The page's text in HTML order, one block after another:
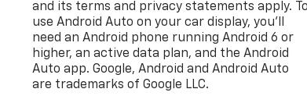
and its terms and privacy statements apply.
use Android Auto on your car display, you'll
need an Android phone running Android 6 or
higher, an active data plan, and the Android
Auto app. Google, Android and Android Auto
are trademarks of Google LLC.